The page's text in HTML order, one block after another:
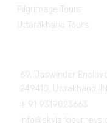
Pilgrimage Tours
Uttarakhand Tours
69, Jaswinder
249410, Uttrakhand,
+ 91 9319023663